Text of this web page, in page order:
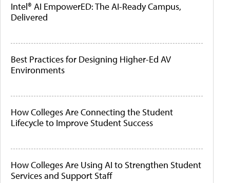
Intel® AI EmpowerED: The AI-Ready Campus,
Delivered
Best Practices for Designing Higher-Ed AV
Environments
How Colleges Are Connecting the Student
Lifecycle to Improve Student Success
How Colleges Are Using AI to Strengthen Student
Services and Support Staff